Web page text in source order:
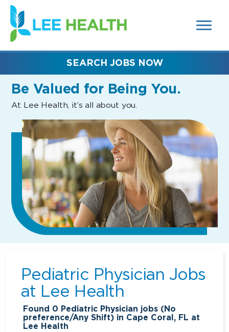
SEARCH
FIELDS)
(link
opens
in
new
Be Valued for Being You.
At Lee Health, it’s all about you.
SEARCH JOBS NOW
Pediatric Physician Jobs
at Lee Health
Found 0 Pediatric Physician jobs (No
preference/Any Shift) in Cape Coral, FL at
Lee Health